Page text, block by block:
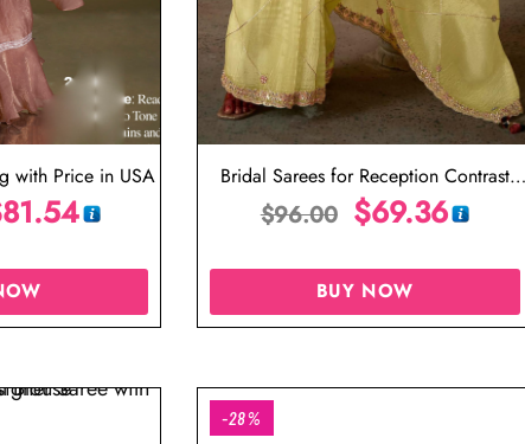
with Price in USA
81.54
Bridal Sarees for Reception Contrast
Designer Blouse
$96.00 $69.36
BUY NOW
-28%